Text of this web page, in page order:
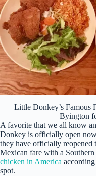
Little Donkey’s Famous
Byington
A favorite that we all know
Donkey is officially open
they have officially reopened
Mexican fare with a
chicken in America
spot.